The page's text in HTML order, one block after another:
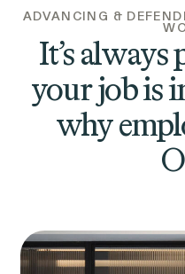
ISSUE
Have a
legal
speak to
Issues
ADVANCING &
It’s always
your job is
why